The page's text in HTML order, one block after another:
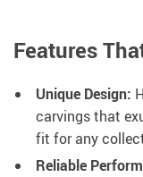
Features
Unique Design:
carvings that
fit for any
Reliable